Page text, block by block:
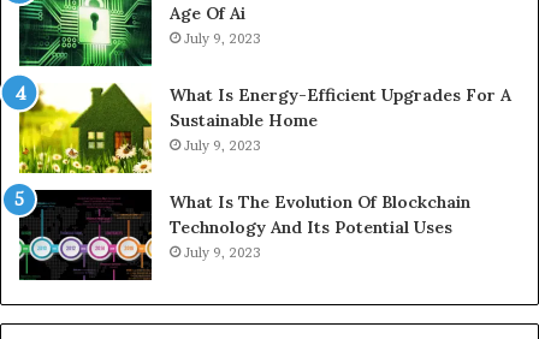
Age Of Ai
July 9, 2023
What Is Energy-Efficient Upgrades For A
Sustainable Home
July 9, 2023
What Is The Evolution Of Blockchain
Technology And Its Potential Uses
July 9, 2023